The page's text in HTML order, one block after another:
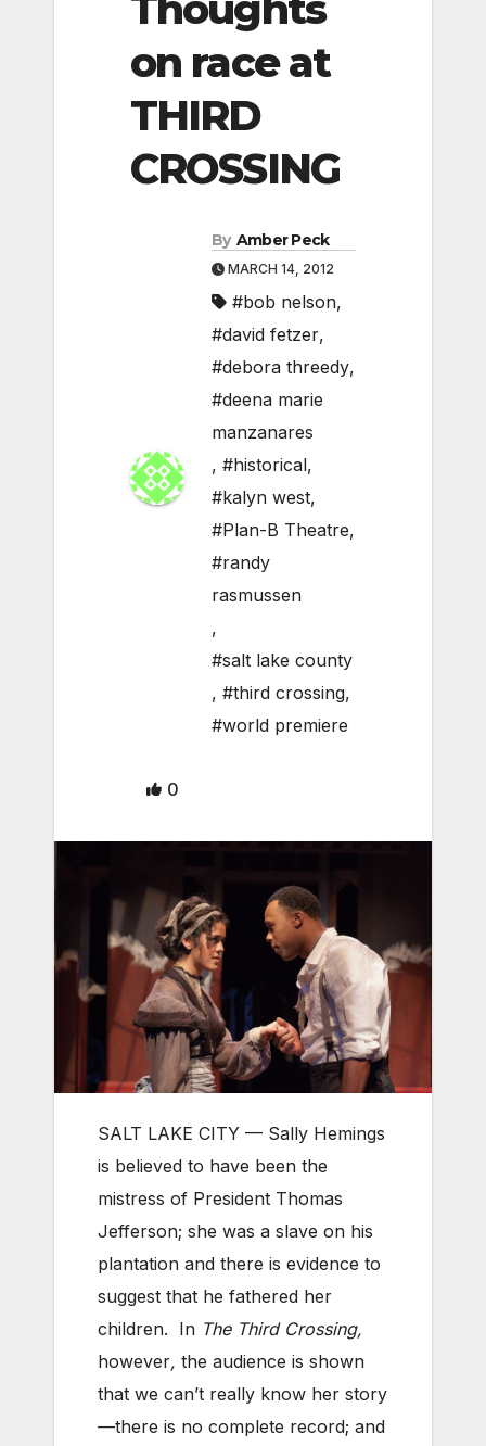
on race at
THIRD
CROSSING
By Amber Peck
MARCH 14, 2012
#bob nelson,
#david fetzer,
#debora threedy,
#deena marie
manzanares
, #historical,
#kalyn west,
#Plan-B Theatre,
#randy
rasmussen
,
#salt lake county
, #third crossing,
#world premiere
0
SALT LAKE CITY — Sally Hemings
is believed to have been the
mistress of President Thomas
Jefferson; she was a slave on his
plantation and there is evidence to
suggest that he fathered her
children. In The Third Crossing,
however, the audience is shown
that we can’t really know her story
—there is no complete record; and